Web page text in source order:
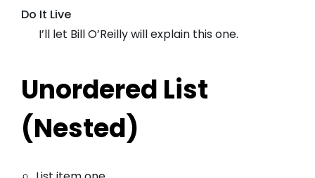
Do It Live
I’ll let Bill O’Reilly willexplain this one.
Unordered List
(Nested)